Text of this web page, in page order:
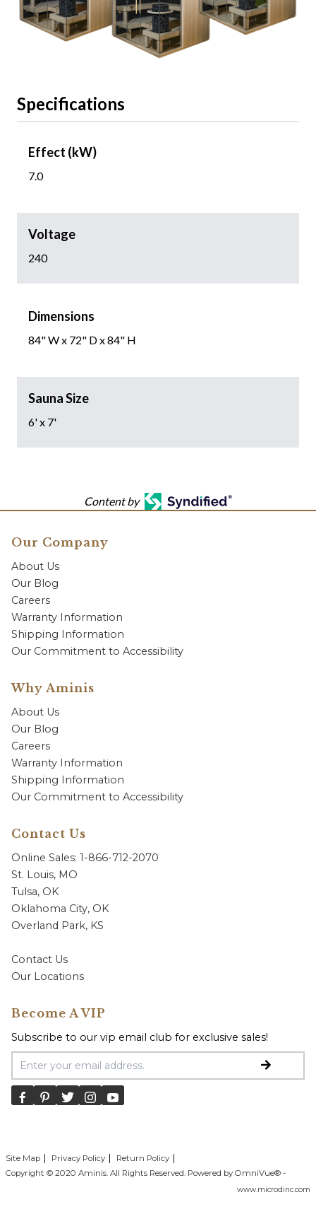
Specifications
Effect (kW)
7.0
Voltage
240
Dimensions
84" W x 72" D x 84" H
Sauna Size
6' x 7'
Content by
Our Company
About Us
Our Blog
Careers
Warranty Information
Shipping Information
Our Commitment to Accessibility
Why Aminis
About Us
Our Blog
Careers
Warranty Information
Shipping Information
Our Commitment to Accessibility
Contact Us
Online Sales: 1-866-712-2070
St. Louis, MO
Tulsa, OK
Oklahoma City, OK
Overland Park, KS
Contact Us
Our Locations
Become A VIP
Subscribe to our vip email club for exclusive sales!
Email Address
Site Map Privacy Policy
Return Policy
Copyright © 2020 Aminis. All Rights Reserved. Powered by OmniVue® -
www.microdinc.com